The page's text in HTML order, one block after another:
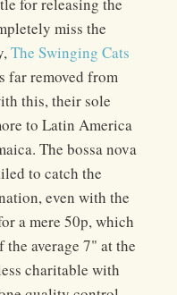
for releasing the
miss the
The Swinging Cats
far removed from
this, their sole
to Latin America
The bossa nova
to catch the
even with the
a mere 50p, which
average 7" at the
charitable with